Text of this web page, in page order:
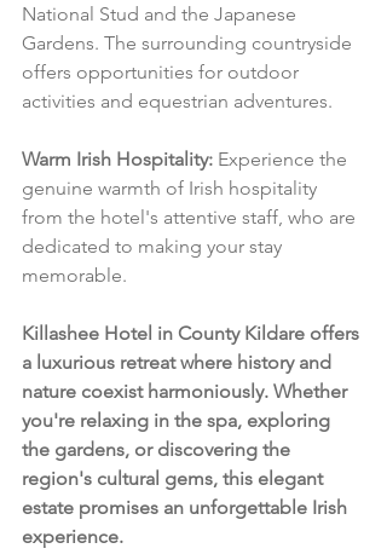
National Stud and the Japanese
Gardens. The surrounding countryside
offers opportunities for outdoor
activities and equestrian adventures.
Warm Irish Hospitality: Experience the
genuine warmth of Irish hospitality
from the hotel's attentive staff, who are
dedicated to making your stay
memorable.
Killashee Hotel in County Kildare offers
a luxurious retreat where history and
nature coexist harmoniously. Whether
you're relaxing in the spa, exploring
the gardens, or discovering the
region's cultural gems, this elegant
estate promises an unforgettable Irish
experience.